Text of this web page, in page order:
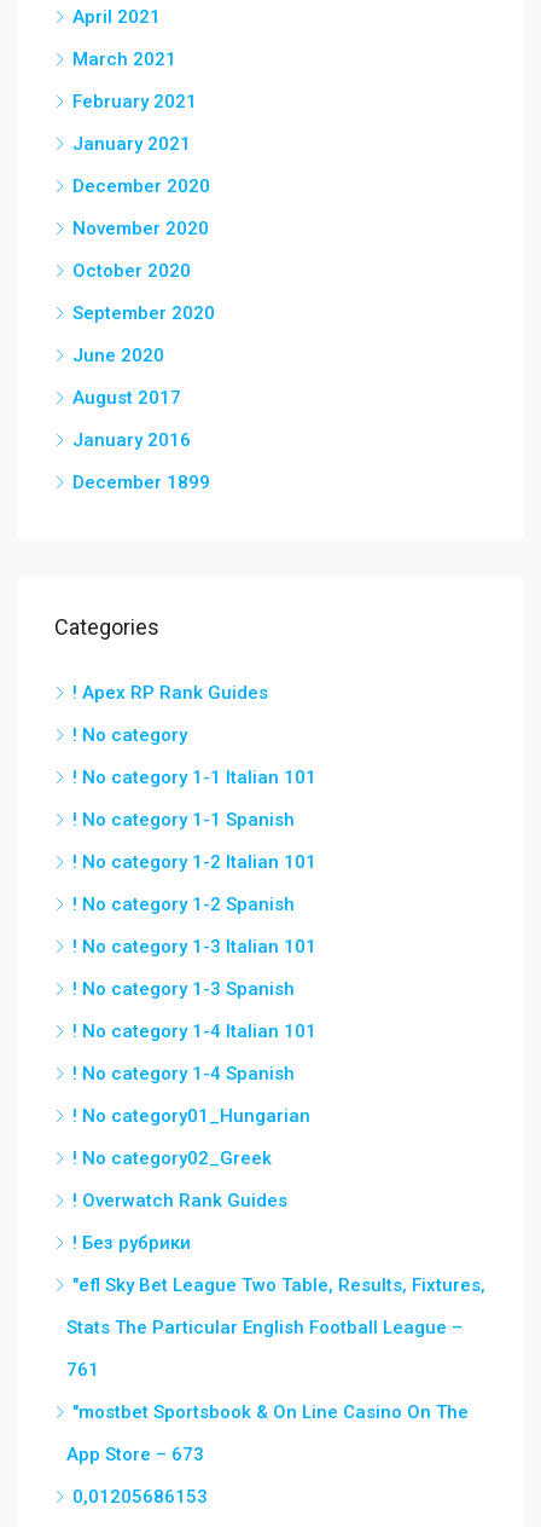
April 2021
March 2021
February 2021
January 2021
December 2020
November 2020
October 2020
September 2020
June 2020
August 2017
January 2016
December 1899
Categories
! Apex RP Rank Guides
! No category
! No category 1-1 Italian 101
! No category 1-1 Spanish
! No category 1-2 Italian 101
! No category 1-2 Spanish
! No category 1-3 Italian 101
! No category 1-3 Spanish
! No category 1-4 Italian 101
! No category 1-4 Spanish
! No category01_Hungarian
! No category02_Greek
! Overwatch Rank Guides
! Без рубрики
"efl Sky Bet League Two Table, Results, Fixtures,
Stats The Particular English Football League –
761
"‎mostbet Sportsbook & On Line Casino On The
App Store – 673
0,01205686153